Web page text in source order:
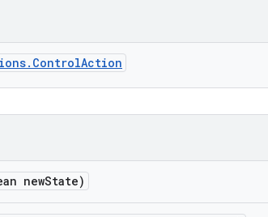
newState)